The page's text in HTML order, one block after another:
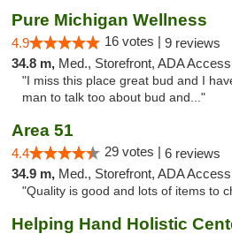
Pure Michigan Wellness
4.9 16 votes | 9 reviews
34.8 m, Med., Storefront, ADA Access
"I miss this place great bud and I
man to talk too about bud and..."
Area 51
4.4 29 votes | 6 reviews
34.9 m, Med., Storefront, ADA
"Quality is good and lots of items to
Helping Hand Holistic